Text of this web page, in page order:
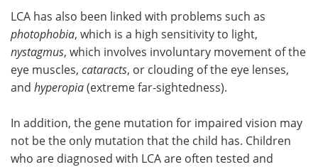
LCA has also been linked with problems such as
photophobia, which is a high sensitivity to light,
nystagmus, which involves involuntary movement of the
eye muscles, cataracts, or clouding of the eye lenses,
and hyperopia(extreme far-sightedness).
In addition, the gene mutation for impaired vision may
not be the only mutation that the child has. Children
who are diagnosed with LCA are often tested and